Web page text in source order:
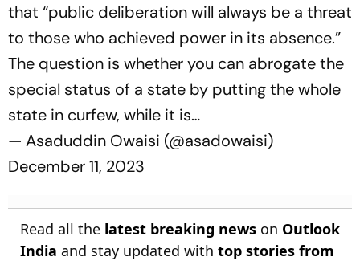
that “public deliberation will always be a threat
to those who achieved power in its absence.”
The question is whether you can abrogate the
special status of a state by putting the whole
state in curfew, while it is…
— Asaduddin Owaisi (@asadowaisi)
December 11, 2023
Read all the latest breaking news on Outlook
India and stay updated with top stories from